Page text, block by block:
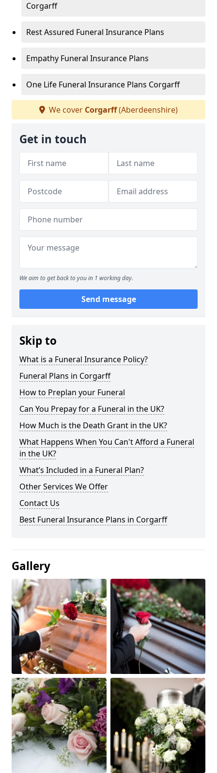
Corgarff
Rest Assured Funeral Insurance Plans
Empathy Funeral Insurance Plans
One Life Funeral Insurance Plans Corgarff
We cover Corgarff(Aberdeenshire)
Get in touch
We aim to get back to you in 1 working day.
Send message
Skip to
What is a Funeral Insurance Policy?
Funeral Plans in Corgarff
How to Preplan your Funeral
Can You Prepay for a Funeral in the UK?
How Much is the Death Grant in the UK?
What Happens When You Can't Afford a Funeral
in the UK?
What’s Included in a Funeral Plan?
Other Services We Offer
Contact Us
Best Funeral Insurance Plans in Corgarff
Gallery